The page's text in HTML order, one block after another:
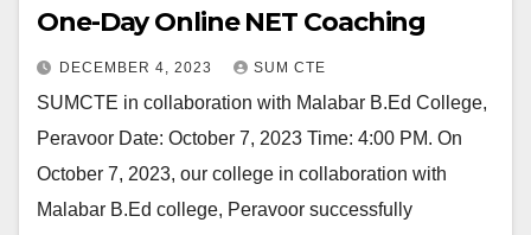
One-Day Online NET Coaching
DECEMBER 4, 2023 SUM CTE
SUMCTE in collaboration with Malabar B.Ed College,
Peravoor Date: October 7, 2023 Time: 4:00 PM. On
October 7, 2023, our college in collaboration with
Malabar B.Ed college, Peravoor successfully